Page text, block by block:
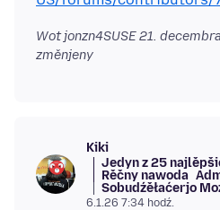
Wot jonzn4SUSE21.
změnjeny
Kiki
Jedyn z 25
Rěčny nawoda
Sobudźěłaćerjo
6.1.26 7:34 hodź.